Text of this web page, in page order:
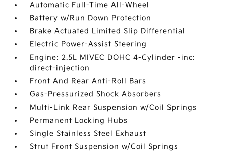
Automatic Full-Time All-Wheel
Battery w/Run Down Protection
Brake Actuated Limited Slip Differential
Electric Power-Assist Steering
Engine: 2.5L MIVEC DOHC 4-Cylinder -inc:
direct-injection
Front And Rear Anti-Roll Bars
Gas-Pressurized Shock Absorbers
Multi-Link Rear Suspension w/Coil Springs
Permanent Locking Hubs
Single Stainless Steel Exhaust
Strut Front Suspension w/Coil Springs